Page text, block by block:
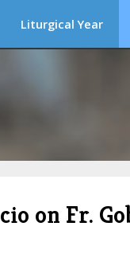
Liturgical Year
on Fr.